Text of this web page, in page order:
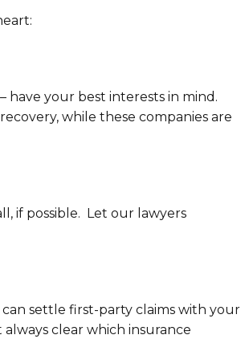
have your best interests in mind.
while these companies are
if possible. Let our lawyers
settle first-party claims with your
clear which insurance